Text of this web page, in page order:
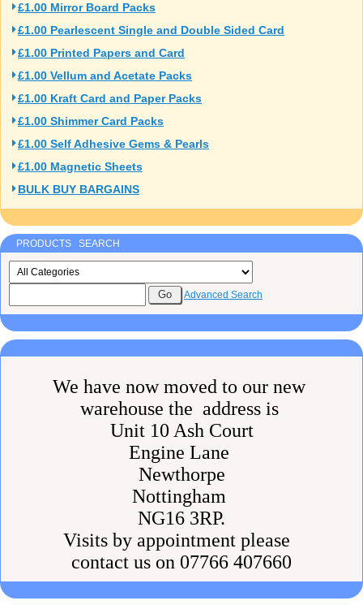
£1.00 Mirror Board Packs
£1.00 Pearlescent Single and Double Sided Card
£1.00 Printed Papers and Card
£1.00 Vellum and Acetate Packs
£1.00 Kraft Card and Paper Packs
£1.00 Shimmer Card Packs
£1.00 Self Adhesive Gems & Pearls
£1.00 Magnetic Sheets
BULK BUY BARGAINS
PRODUCTS SEARCH
Advanced Search
We have now moved to our new
warehouse the address is
Unit 10 Ash Court
Engine Lane
Newthorpe
Nottingham
NG16 3RP.
Visits by appointment please
contact us on 07766 407660